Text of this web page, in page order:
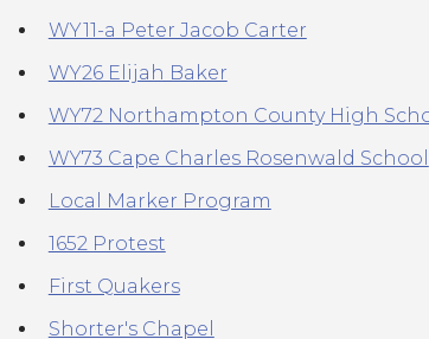
WY11-a Peter Jacob Carter
WY26 Elijah Baker
WY72 Northampton County High
WY73 Cape Charles Rosenwald School
Local Marker Program
1652 Protest
First Quakers
Shorter's Chapel